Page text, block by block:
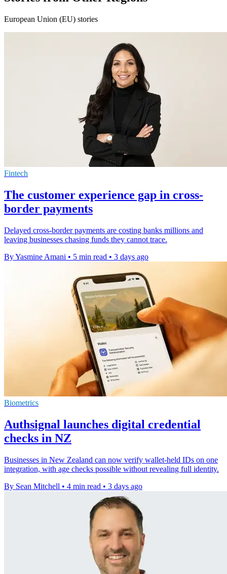
European Union (EU) stories
Fintech
The customer experience gap in cross-
border payments
Delayed cross-border payments are costing banks millions and
leaving businesses chasing funds they cannot trace.
By Yasmine Amani • 5 min read • 3 days ago
Biometrics
Authsignal launches digital credential
checks in NZ
Businesses in New Zealand can now verify wallet-held IDs on one
integration, with age checks possible without revealing full identity.
By Sean Mitchell • 4 min read • 3 days ago